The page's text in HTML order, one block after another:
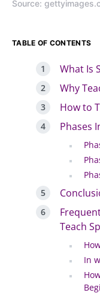
Source:
TABLE OF CONTENTS
What Is
Why
How to
Phases
Teach
In